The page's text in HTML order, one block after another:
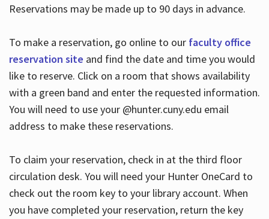
Reservations may be made up to 90 days in advance.
To make a reservation, go online to our faculty office
reservation site and find the date and time you would
like to reserve. Click on a room that shows availability
with a green band and enter the requested information.
You will need to use your @hunter.cuny.edu email
address to make these reservations.
To claim your reservation, check in at the third floor
circulation desk. You will need your Hunter OneCard to
check out the room key to your library account. When
you have completed your reservation, return the key